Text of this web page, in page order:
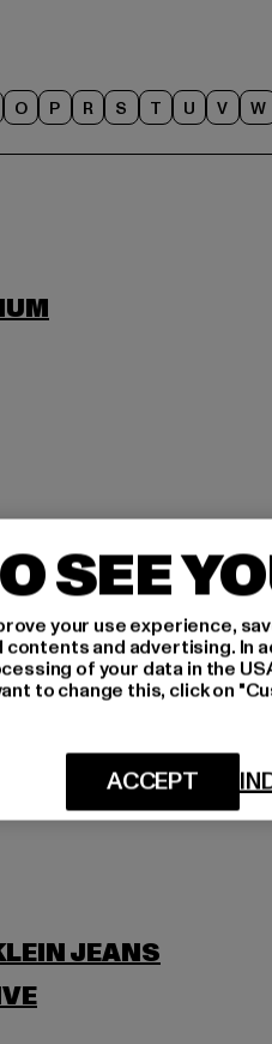
O P R S T U V W
JEANS
SEE
your use experience,
and advertising. In
of your data in the
to change this, click on
ACCEPT